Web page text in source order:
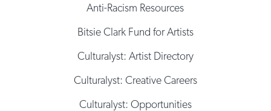
Anti-Racism Resources
Bitsie Clark Fund for Artists
Culturalyst: Artist Directory
Culturalyst: Creative Careers
Culturalyst: Opportunities